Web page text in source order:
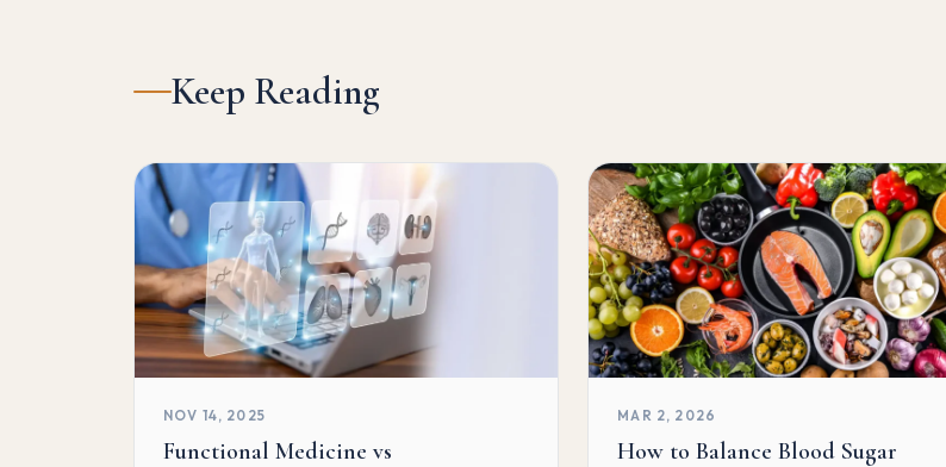
Keep Reading
NOV 14, 2025
Functional Medicine vs
MAR 2, 2026
How to Balance Blood Sugar